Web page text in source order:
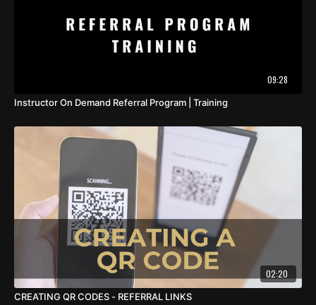
09:28
Instructor On Demand Referral Program | Training
02:20
CREATING QR CODES - REFERRAL LINKS